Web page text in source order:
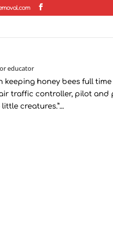
educator
keeping honey bees full
traffic controller, pilot
creatures.”...